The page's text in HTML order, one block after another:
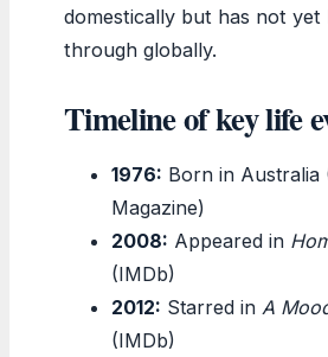
domestically but has not yet
through globally.
Timeline of key life
1976: Born in Australia
Magazine)
2008: Appeared in
(IMDb)
2012: Starred in A
(IMDb)